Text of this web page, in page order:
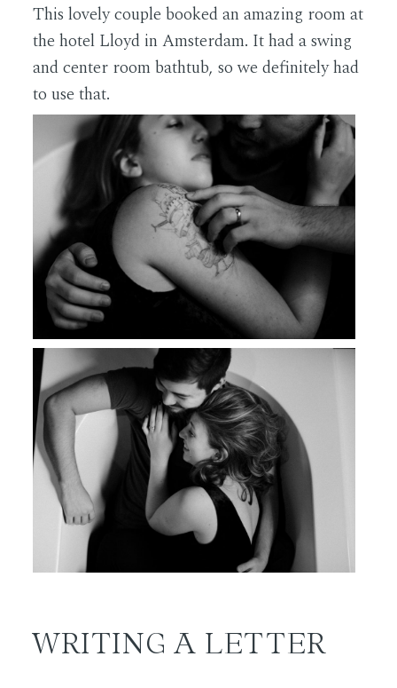
This lovely couple booked an amazing room at
the hotel Lloyd in Amsterdam. It had a swing
and center room bathtub, so we definitely had
to use that.
WRITING A LETTER